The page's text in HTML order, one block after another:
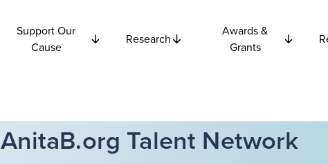
Support Our
Cause
Research
Awards &
Grants
AnitaB.org Talent Network